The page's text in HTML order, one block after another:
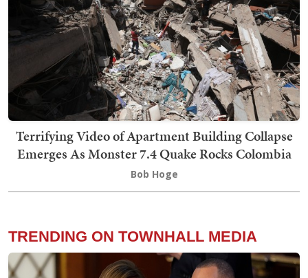
Terrifying Video of Apartment Building Collapse
Emerges As Monster 7.4 Quake Rocks Colombia
Bob Hoge
TRENDING ON TOWNHALL MEDIA